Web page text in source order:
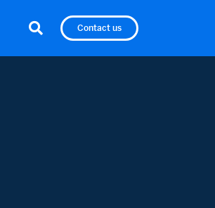
Contact us